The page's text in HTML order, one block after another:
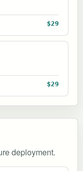
$29
$29
deployment.